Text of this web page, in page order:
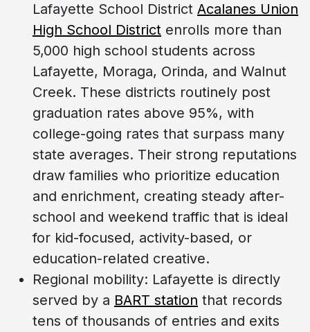
Lafayette School District Acalanes Union
High School District enrolls more than
5,000 high school students across
Lafayette, Moraga, Orinda, and Walnut
Creek. These districts routinely post
graduation rates above 95%, with
college-going rates that surpass many
state averages. Their strong reputations
draw families who prioritize education
and enrichment, creating steady after-
school and weekend traffic that is ideal
for kid-focused, activity-based, or
education-related creative.
Regional mobility: Lafayette is directly
served by a BART station that records
tens of thousands of entries and exits